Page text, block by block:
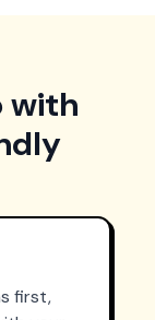
with
first,